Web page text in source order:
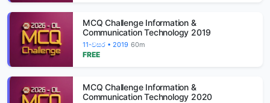
MCQ Challenge Information &
Communication Technology 2019
11-වසර • 2019 60m
FREE
MCQ Challenge Information &
Communication Technology 2020